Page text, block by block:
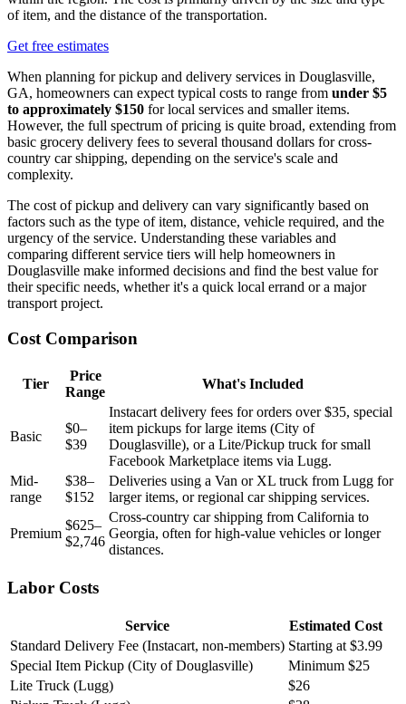
of item, and the distance of the transportation.
Get free estimates
When planning for pickup and delivery services in Douglasville,
GA, homeowners can expect typical costs to range from under $5
to approximately $150 for local services and smaller items.
However, the full spectrum of pricing is quite broad, extending from
basic grocery delivery fees to several thousand dollars for cross-
country car shipping, depending on the service's scale and
complexity.
The cost of pickup and delivery can vary significantly based on
factors such as the type of item, distance, vehicle required, and the
urgency of the service. Understanding these variables and
comparing different service tiers will help homeowners in
Douglasville make informed decisions and find the best value for
their specific needs, whether it's a quick local errand or a major
transport project.
Cost Comparison
Tier
Price
Range
What's Included
Basic
$0–
$39
Instacart delivery fees for orders over $35, special
item pickups for large items (City of
Douglasville), or a Lite/Pickup truck for small
Facebook Marketplace items via Lugg.
Mid-
range
$38–
$152
Deliveries using a Van or XL truck from Lugg for
larger items, or regional car shipping services.
Premium
$625–
$2,746
Cross-country car shipping from California to
Georgia, often for high-value vehicles or longer
distances.
Labor Costs
Service
Estimated Cost
Standard Delivery Fee (Instacart, non-members) Starting at $3.99
Special Item Pickup (City of Douglasville)
Minimum $25
Lite Truck (Lugg)
$26